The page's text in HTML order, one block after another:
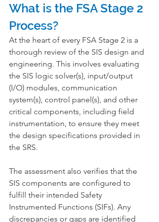
What is the FSA Stage 2
Process?
At the heart of every FSA Stage 2 is a
thorough review of the SIS design and
engineering. This involves evaluating
the SIS logic solver(s), input/output
(I/O) modules, communication
system(s), control panel(s), and other
critical components, including field
instrumentation, to ensure they meet
the design specifications provided in
the SRS.
The assessment also verifies that the
SIS components are configured to
fulfill their intended Safety
Instrumented Functions (SIFs). Any
discrepancies or gaps are identified